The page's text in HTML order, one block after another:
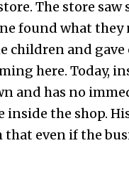
The store
found what they
children and
here. Today,
and has no
the shop.
even if the